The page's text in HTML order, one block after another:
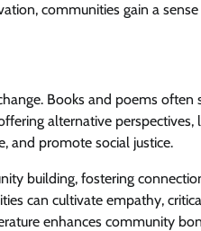
communities gain a
Books and poems
alternative
and promote social justice.
building, fostering
can cultivate empathy,
enhances community